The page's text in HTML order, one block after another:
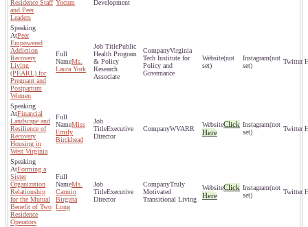
Residence Staff
and Peer
Leaders
Yocum
Development
Peer
Empowered
Addiction
Recovery
Living
(PEARL) for
Pregnant and
Postpartum
Women
Ms.
Laura York
Public
Health Program
& Policy
Research
Associate
Virginia
Tech Institute for
Policy and
Governance
(not
set)
(not
set)
Financial
Landscape and
Resilience of
Recovery
Housing in
West Virginia
Miss
Emily
Birckhead
Executive
Director
WVARR
Click
Here
(not
set)
Forming a
Sister
Organization
Relationship
for the Mutual
Benefit of Two
Residence
Operators
Ms.
Carmin
Birgitta
Long
Executive
Director
Truly
Motivated
Transitional Living
Click
Here
(not
set)